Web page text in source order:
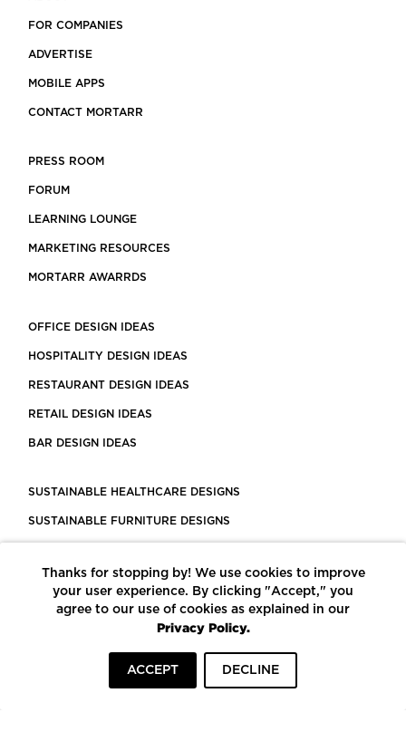
FOR COMPANIES
ADVERTISE
MOBILE APPS
CONTACT MORTARR
PRESS ROOM
FORUM
LEARNING LOUNGE
MARKETING RESOURCES
MORTARR AWARRDS
OFFICE DESIGN IDEAS
HOSPITALITY DESIGN IDEAS
RESTAURANT DESIGN IDEAS
RETAIL DESIGN IDEAS
BAR DESIGN IDEAS
SUSTAINABLE HEALTHCARE DESIGNS
SUSTAINABLE FURNITURE DESIGNS
LEED CERTIFIED PROJECTS
CONSTRUCTION SOLUTIONS
POWERED BY ECOMEDES
Thanks for stopping by! We use cookies to improve
your user experience. By clicking "Accept," you
agree to our use of cookies as explained in our
Privacy Policy.
ACCEPT DECLINE